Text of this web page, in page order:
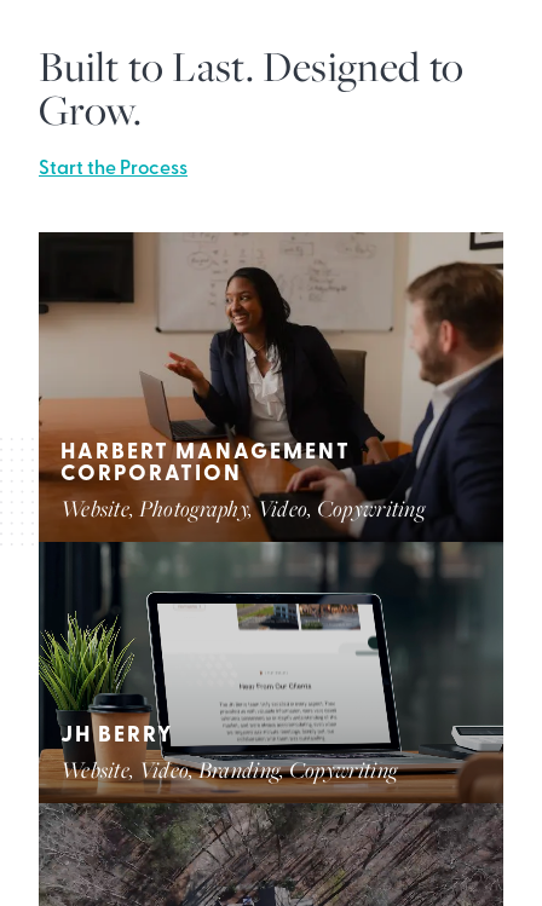
Built to Last. Designed to
Grow.
Start the Process
HARBERT MANAGEMENT
CORPORATION
Website, Photography, Video, Copywriting
JH BERRY
Website, Video, Branding, Copywriting